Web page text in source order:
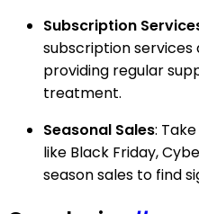
Subscription
subscription
providing regular
treatment.
Seasonal Sales:
like Black Friday,
season sales to find